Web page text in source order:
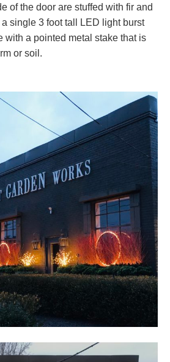
of the door are stuffed with fir and
single 3 foot tall LED light burst
with a pointed metal stake that is
or soil.